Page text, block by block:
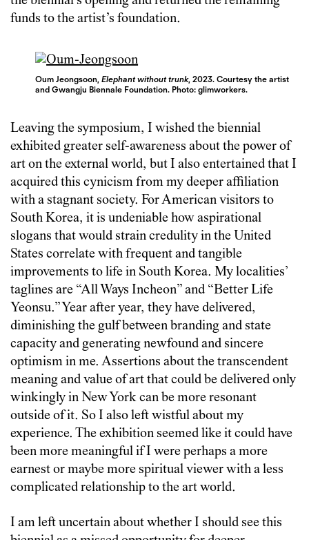
funds to the artist’s foundation.
Oum Jeongsoon,Elephant without trunk, 2023. Courtesy the artist
and Gwangju Biennale Foundation. Photo: glimworkers.
Leaving the symposium, I wished the biennial
exhibited greater self-awareness about the power of
art on the external world, but I also entertained that I
acquired this cynicism from my deeper affiliation
with a stagnant society. For American visitors to
South Korea, it is undeniable how aspirational
slogans that would strain credulity in the United
States correlate with frequent and tangible
improvements to life in South Korea. My localities’
taglines are “All Ways Incheon” and “Better Life
Yeonsu.” Year after year, they have delivered,
diminishing the gulf between branding and state
capacity and generating newfound and sincere
optimism in me. Assertions about the transcendent
meaning and value of art that could be delivered only
winkingly in New York can be more resonant
outside of it. So I also left wistful about my
experience. The exhibition seemed like it could have
been more meaningful if I were perhaps a more
earnest or maybe more spiritual viewer with a less
complicated relationship to the art world.
I am left uncertain about whether I should see this